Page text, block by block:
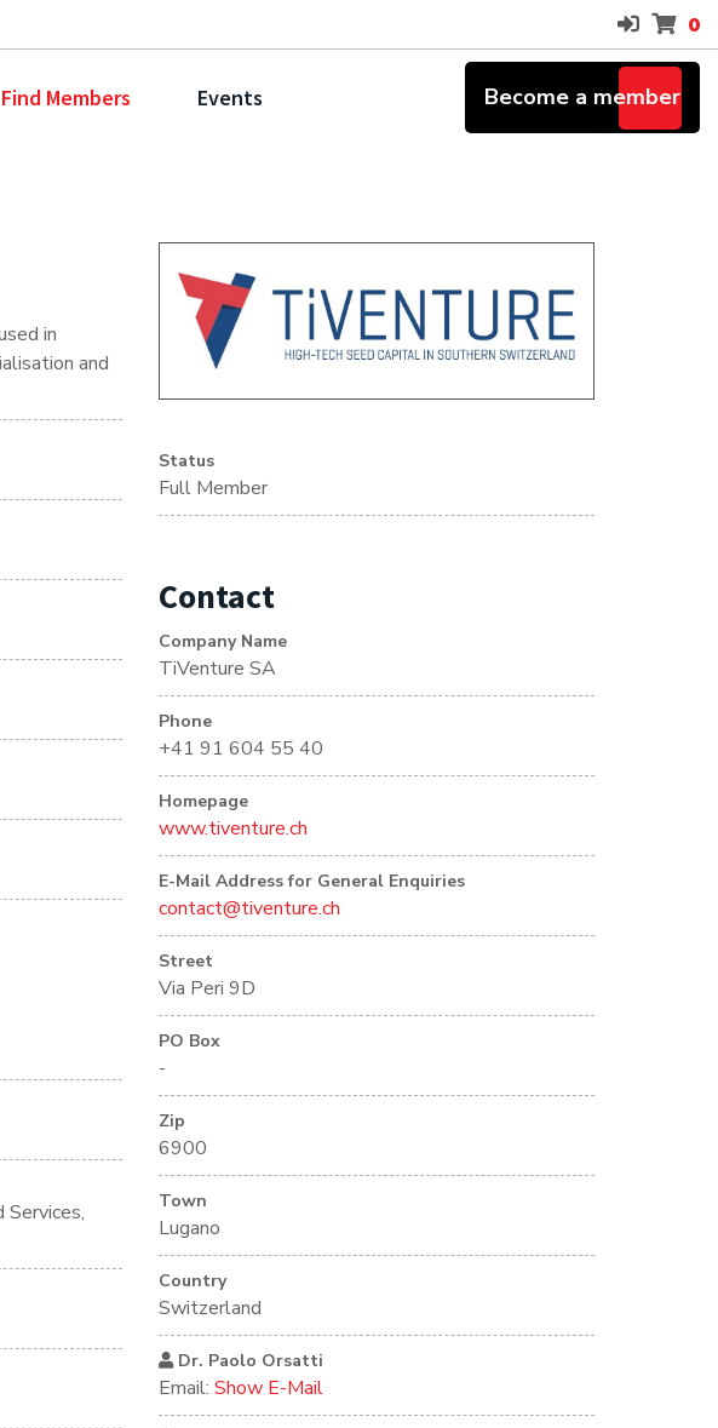
0
Find Members Events Become a member
in
and
Status
Full Member
Contact
Company Name
TiVenture SA
Phone
+41 91 604 55 40
Homepage
www.tiventure.ch
E-Mail Address for General Enquiries
contact@tiventure.ch
Street
Via Peri 9D
PO Box
-
Zip
6900
Town
Lugano
Country
Switzerland
Dr. Paolo Orsatti
Email: Show E-Mail